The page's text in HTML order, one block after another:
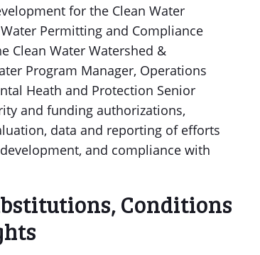
for the Clean Water
Permitting and Compliance
Clean Water Watershed &
Program Manager, Operations
Heath and Protection Senior
and funding authorizations,
data and reporting of efforts
and compliance with
Conditions